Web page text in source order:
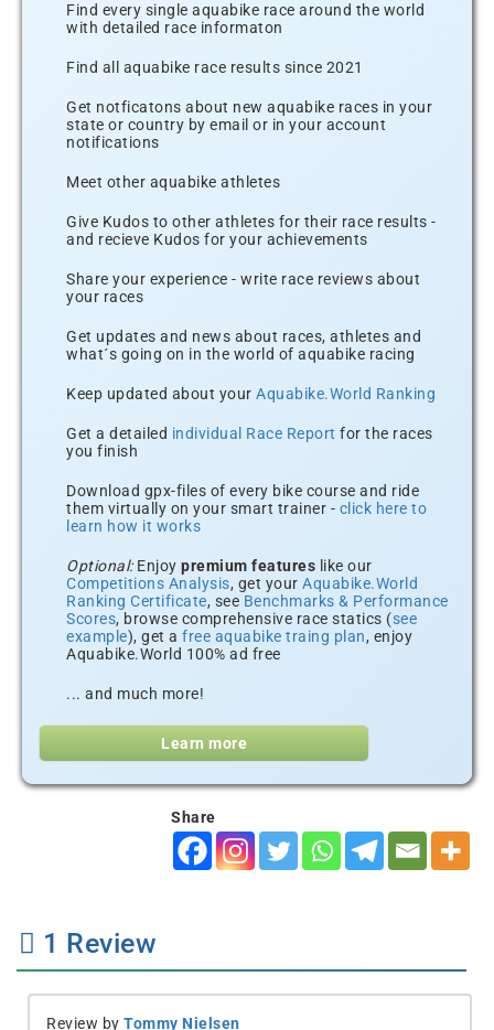
Find every single aquabike race around the world
with detailed race informaton
Find all aquabike race results since 2021
Get notficatons about new aquabike races in your
state or country by email or in your account
notifications
Meet other aquabike athletes
Give Kudos to other athletes for their race results -
and recieve Kudos for your achievements
Share your experience - write race reviews about
your races
Get updates and news about races, athletes and
what´s going on in the world of aquabike racing
Keep updated about your Aquabike.World Ranking
Get a detailed individual Race Report for the races
you finish
Download gpx-files of every bike course and ride
them virtually on your smart trainer - click here to
learn how it works
Optional:Enjoy premium features like our
Competitions Analysis, get your Aquabike.World
Ranking Certificate, see Benchmarks & Performance
Scores, browse comprehensive race statics (see
example), get a free aquabike traing plan, enjoy
Aquabike.World 100% ad free
... and much more!
Learn more
Share
1 Review
Review by Tommy Nielsen